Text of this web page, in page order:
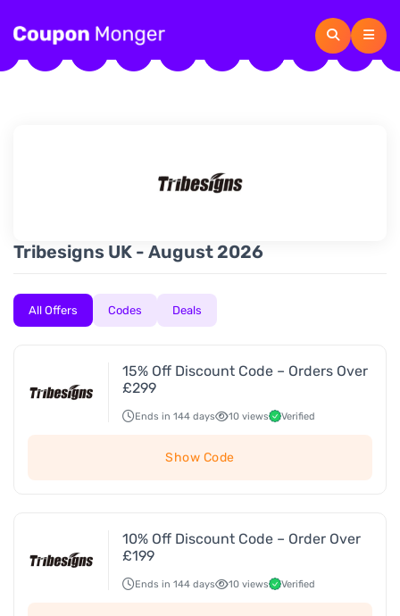
Tribesigns UK - August 2026
All Offers Codes Deals
15% Off Discount Code – Orders Over
£299
Ends in 144 days 10 views Verified
Show Code
10% Off Discount Code – Order Over
£199
Ends in 144 days 10 views Verified